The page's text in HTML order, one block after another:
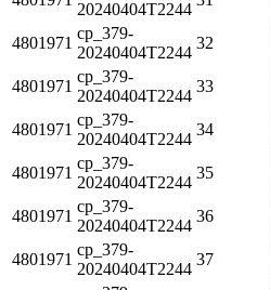
20240404T2244
4801971
cp_379-
20240404T2244
32
4801971
cp_379-
20240404T2244
33
4801971
cp_379-
20240404T2244
34
4801971
cp_379-
20240404T2244
35
4801971
cp_379-
20240404T2244
36
4801971
cp_379-
20240404T2244
37